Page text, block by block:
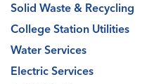
Solid Waste & Recycling
College Station Utilities
Water Services
Electric Services